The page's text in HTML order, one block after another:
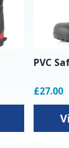
PVC
£27.00